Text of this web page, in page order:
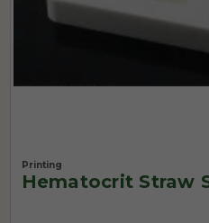
Printing
Hematocrit Straw